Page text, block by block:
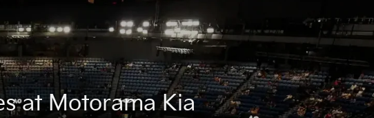
at Motorama Kia